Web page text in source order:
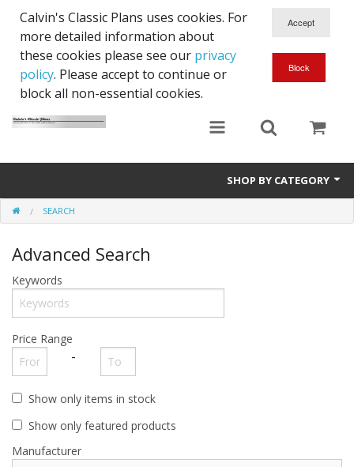
Calvin's Classic Plans uses cookies. For
more detailed information about
these cookies please see our privacy
policy. Please accept to continue or
block all non-essential cookies.
SHOP BY CATEGORY
Cowls
RC Plans
SEARCH
Advanced Search
Keywords
Price Range
-
Show only items in stock
Show only featured products
Manufacturer